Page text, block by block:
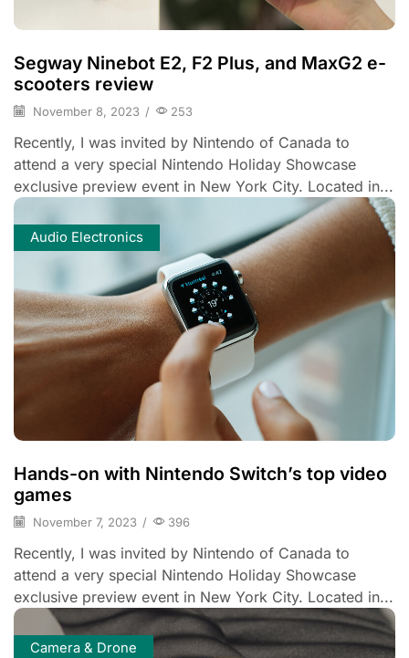
Segway Ninebot E2, F2 Plus, and MaxG2 e-
scooters review
November 8, 2023 / 253
Recently, I was invited by Nintendo of Canada to
attend a very special Nintendo Holiday Showcase
exclusive preview event in New York City. Located in...
Audio Electronics
Hands-on with Nintendo Switch’s top video
games
November 7, 2023 / 396
Recently, I was invited by Nintendo of Canada to
attend a very special Nintendo Holiday Showcase
exclusive preview event in New York City. Located in...
Camera & Drone